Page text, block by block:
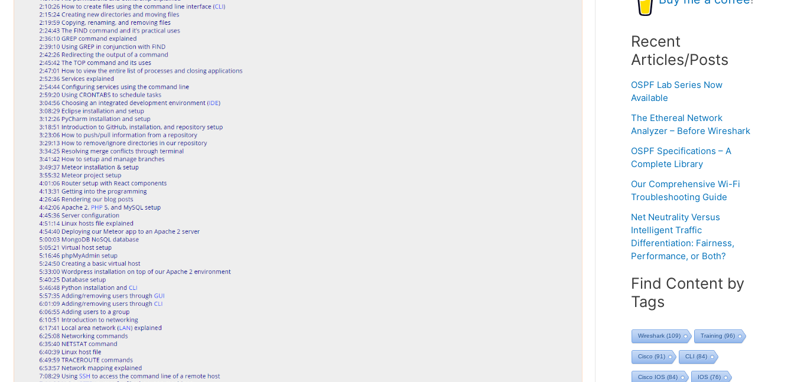
Recent
Articles/Posts
OSPF Lab Series Now
Available
The Ethereal Network
Analyzer – Before Wireshark
OSPF Specifications – A
Complete Library
Our Comprehensive Wi-Fi
Troubleshooting Guide
Net Neutrality Versus
Intelligent Traffic
Differentiation: Fairness,
Performance, or Both?
Find Content by
Tags
Wireshark (109) Training (96)
Cisco (91) CLI (84)
Cisco IOS (84) IOS (76)